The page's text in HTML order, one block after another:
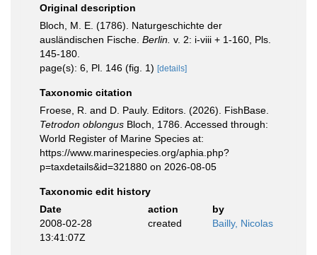
Original description
Bloch, M. E. (1786). Naturgeschichte der
ausländischen Fische. Berlin. v. 2: i-viii + 1-160, Pls.
145-180.
page(s): 6, Pl. 146 (fig. 1) [details]
Taxonomic citation
Froese, R. and D. Pauly. Editors. (2026). FishBase.
Tetrodon oblongus Bloch, 1786. Accessed through:
World Register of Marine Species at:
https://www.marinespecies.org/aphia.php?
p=taxdetails&id=321880 on 2026-08-05
Taxonomic edit history
Date
action
by
2008-02-28
13:41:07Z
created Bailly, Nicolas